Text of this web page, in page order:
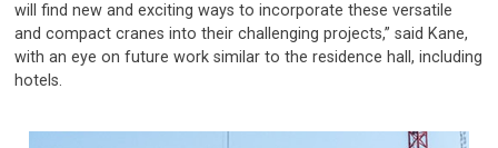
will find new and exciting ways to incorporate these versatile
and compact cranes into their challenging projects,” said Kane,
with an eye on future work similar to the residence hall, including
hotels.